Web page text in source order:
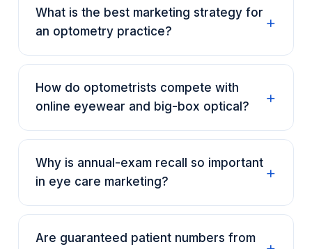
What is the best marketing strategy for
an optometry practice?
How do optometrists compete with
online eyewear and big-box optical?
Why is annual-exam recall so important
in eye care marketing?
Are guaranteed patient numbers from